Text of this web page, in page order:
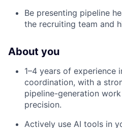
Be presenting pipeline
the recruiting team and
About you
1–4 years of experience
coordination, with a
pipeline-generation
precision.
Actively use AI tools in